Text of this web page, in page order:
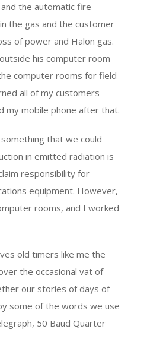
the automatic fire
the gas and the customer
of power and Halon gas.
his computer room
computer rooms for field
all of my customers
my mobile phone after that.
that we could
in emitted radiation is
responsibility for
equipment. However,
rooms, and I worked
old timers like me the
the occasional vat of
our stories of days of
some of the words we use
50 Baud Quarter